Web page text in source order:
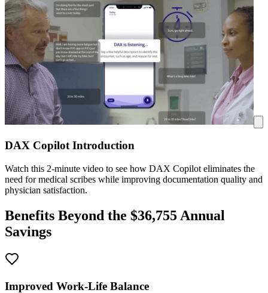
DAX Copilot Introduction
Watch this 2-minute video to see how DAX Copilot eliminates the
need for medical scribes while improving documentation quality and
physician satisfaction.
Benefits Beyond the $36,755 Annual
Savings
Improved Work-Life Balance